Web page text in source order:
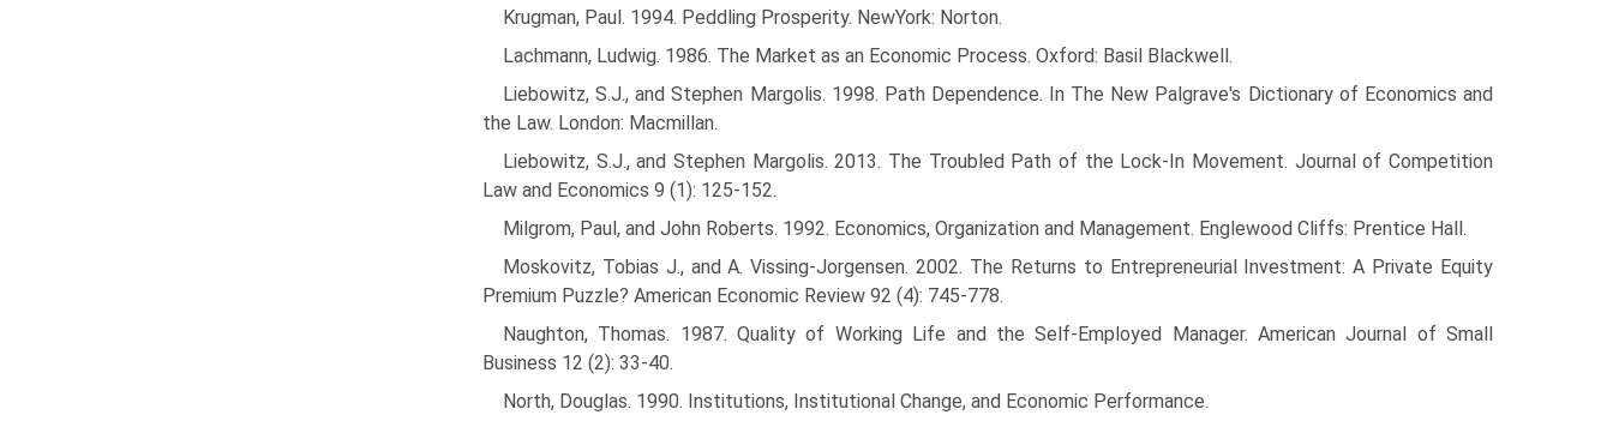
Krugman, Paul. 1994. Peddling Prosperity. NewYork: Norton.
Lachmann, Ludwig. 1986. The Market as an Economic Process. Oxford: Basil Blackwell.
Liebowitz, S.J., and Stephen Margolis. 1998. Path Dependence. In The New Palgrave's Dictionary of Economics and
the Law. London: Macmillan.
Liebowitz, S.J., and Stephen Margolis. 2013. The Troubled Path of the Lock-In Movement. Journal of Competition
Law and Economics 9 (1): 125-152.
Milgrom, Paul, and John Roberts. 1992. Economics, Organization and Manage­ment. Englewood Cliffs: Prentice Hall.
Moskovitz, Tobias J., and A. Vissing-Jorgensen. 2002. The Returns to Entrepreneurial Investment: A Private Equity
Premium Puzzle? American Economic Review 92 (4): 745-778.
Naughton, Thomas. 1987. Quality of Working Life and the Self-Employed Manager. American Journal of Small
Business 12 (2): 33-40.
North, Douglas. 1990. Institutions, Institutional Change, and Economic Perfor­mance.